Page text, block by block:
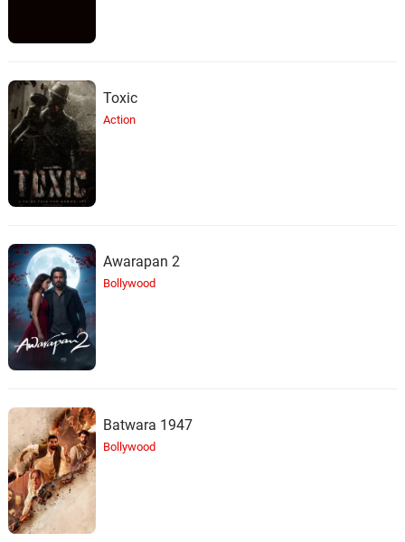
Toxic
Action
Awarapan 2
Bollywood
Batwara 1947
Bollywood